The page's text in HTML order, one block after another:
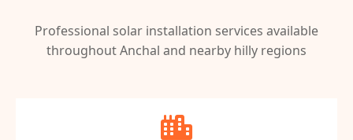
Professional solar installation services available
throughout Anchal and nearby hilly regions